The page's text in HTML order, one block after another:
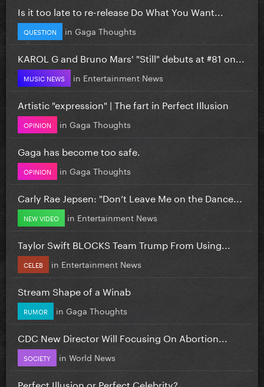
Is it too late to re-release Do What You Want...
QUESTION in Gaga Thoughts
KAROL G and Bruno Mars' "Still" debuts at #81 on...
MUSIC NEWS in Entertainment News
Artistic "expression" | The fart in Perfect Illusion
OPINION in Gaga Thoughts
Gaga has become too safe.
OPINION in Gaga Thoughts
Carly Rae Jepsen: "Don’t Leave Me on the Dance...
NEW VIDEO in Entertainment News
Taylor Swift BLOCKS Team Trump From Using...
CELEB in Entertainment News
Stream Shape of a Winab
RUMOR in Gaga Thoughts
CDC New Director Will Focusing On Abortion...
SOCIETY in World News
Perfect Illusion or Perfect Celebrity?